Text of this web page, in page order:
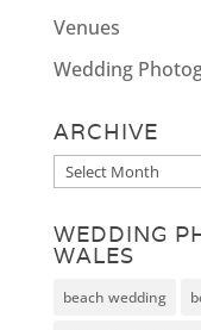
Venues
Wedding
ARCHIVE
Archive
WEDDING
WALES
beach wedding